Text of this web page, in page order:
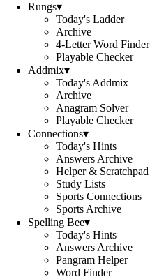
Rungs▾
Today's Ladder
Archive
4-Letter Word Finder
Playable Checker
Addmix▾
Today's Addmix
Archive
Anagram Solver
Playable Checker
Connections▾
Today's Hints
Answers Archive
Helper & Scratchpad
Study Lists
Sports Connections
Sports Archive
Spelling Bee▾
Today's Hints
Answers Archive
Pangram Helper
Word Finder